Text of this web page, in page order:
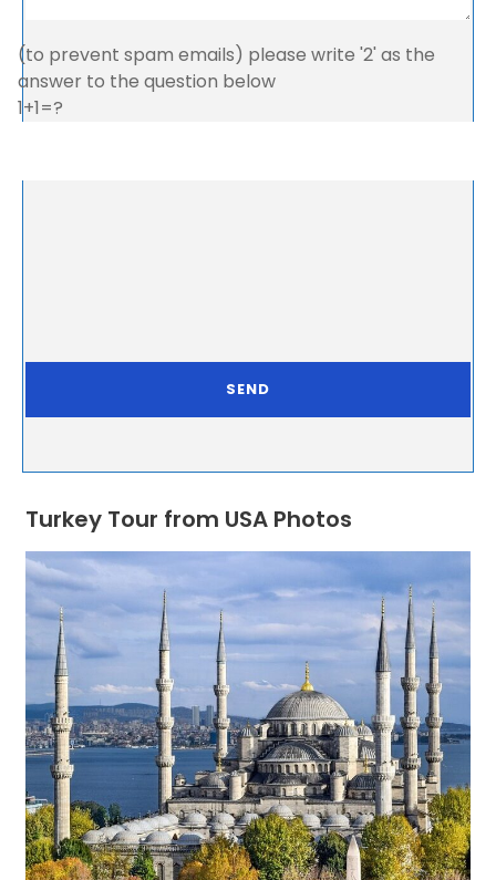
(to prevent spam emails) please write '2' as the
answer to the question below
1+1=?
Turkey Tour from USA Photos